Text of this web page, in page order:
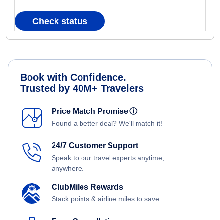
Check status
Book with Confidence.
Trusted by 40M+ Travelers
Price Match Promiseⓘ
Found a better deal? We'll match it!
24/7 Customer Support
Speak to our travel experts anytime,
anywhere.
ClubMiles Rewards
Stack points & airline miles to save.